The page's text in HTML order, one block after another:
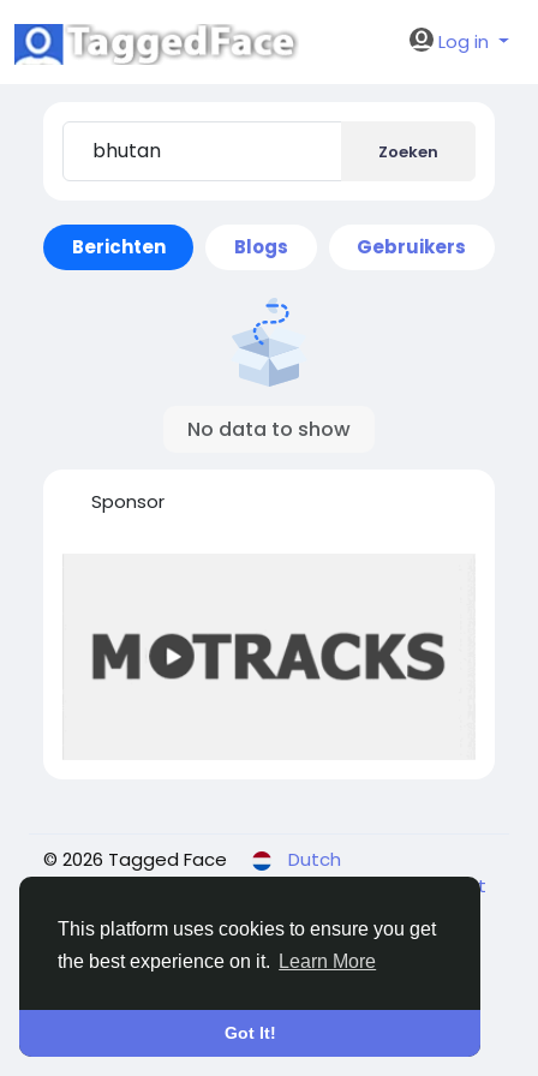
This platform uses cookies to ensure you get
the best experience on it.
Learn More
Got It!
Log in
Zoeken
Berichten Blogs Gebruikers
No data to show
Sponsor
© 2026 Tagged Face
Dutch
Contact